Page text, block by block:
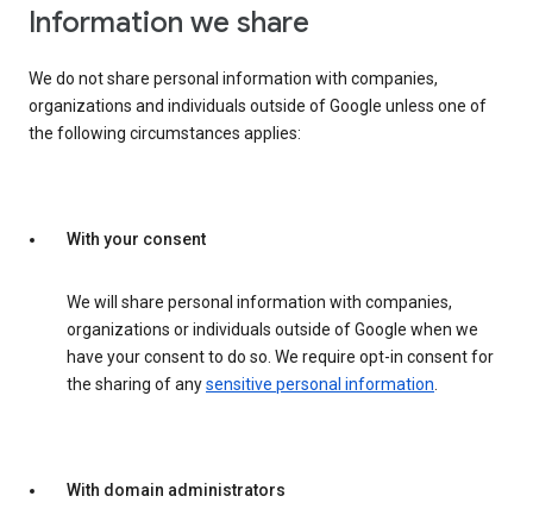
Information we share
We do not share personal information with companies,
organizations and individuals outside of Google unless one of
the following circumstances applies:
With your consent
We will share personal information with companies,
organizations or individuals outside of Google when we
have your consent to do so. We require opt-in consent for
the sharing of anysensitive personal information.
With domain administrators